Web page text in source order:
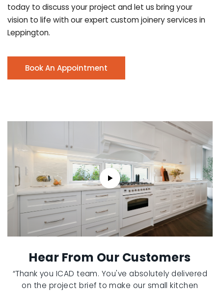
today to discuss your project and let us bring your
vision to life with our expert custom joinery services in
Leppington.
Book An Appointment
Hear From Our Customers
“Thank you ICAD team. You've absolutely delivered
on the project brief to make our small kitchen